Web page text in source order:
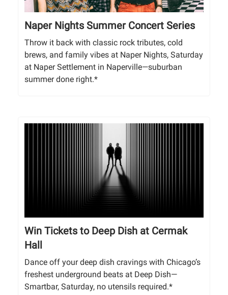
Naper Nights Summer Concert Series
Throw it back with classic rock tributes, cold
brews, and family vibes at Naper Nights, Saturday
at Naper Settlement in Naperville—suburban
summer done right.*
Win Tickets to Deep Dish at Cermak
Hall
Dance off your deep dish cravings with Chicago’s
freshest underground beats at Deep Dish—
Smartbar, Saturday, no utensils required.*